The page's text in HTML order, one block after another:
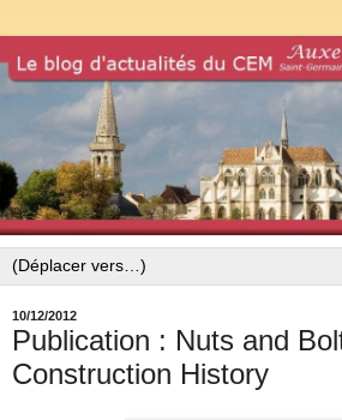
10/12/2012
Publication : Nuts and
Construction History